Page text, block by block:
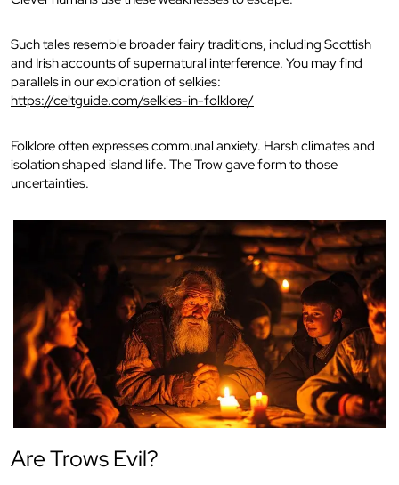
Such tales resemble broader fairy traditions, including Scottish
and Irish accounts of supernatural interference. You may find
parallels in our exploration of selkies:
https://celtguide.com/selkies-in-folklore/
Folklore often expresses communal anxiety. Harsh climates and
isolation shaped island life. The Trow gave form to those
uncertainties.
Are Trows Evil?